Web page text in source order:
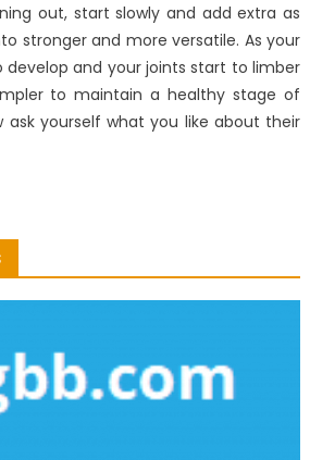
out, start slowly and add extra as
stronger and more versatile. As your
and your joints start to limber
to maintain a healthy stage of
ask yourself what you like about their